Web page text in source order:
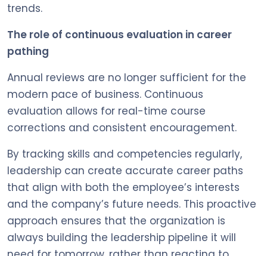
trends.
The role of continuous evaluation in career
pathing
Annual reviews are no longer sufficient for the
modern pace of business. Continuous
evaluation allows for real-time course
corrections and consistent encouragement.
By tracking skills and competencies regularly,
leadership can create accurate career paths
that align with both the employee’s interests
and the company’s future needs. This proactive
approach ensures that the organization is
always building the leadership pipeline it will